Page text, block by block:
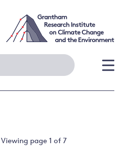
page 1 of 7